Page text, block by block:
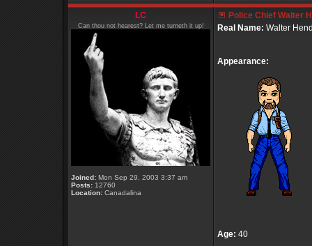
LC
Can thou not hearest? Let me turneth it up!
Joined: Mon Sep 29, 2003 3:37 am
Posts: 12760
Location: Canadalina
Police Chief Walter
Real Name: Walter
Appearance:
Age: 40